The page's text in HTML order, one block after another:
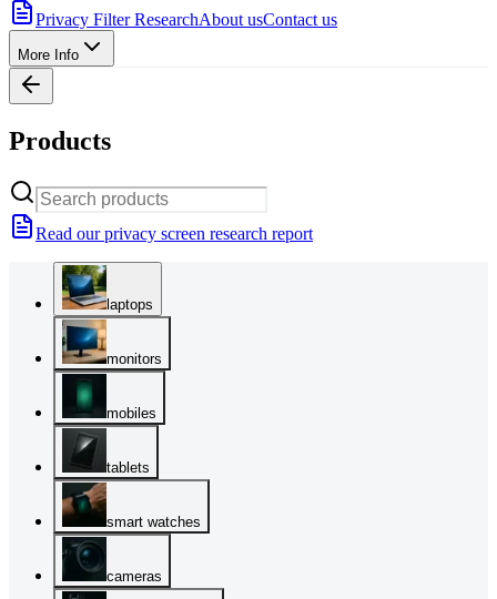
Privacy Filter ResearchAbout usContact us
More Info
Products
Read our privacy screen research report
laptops
monitors
mobiles
tablets
smart watches
cameras